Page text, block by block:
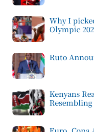
Why I
Olympic
Ruto
Kenyans